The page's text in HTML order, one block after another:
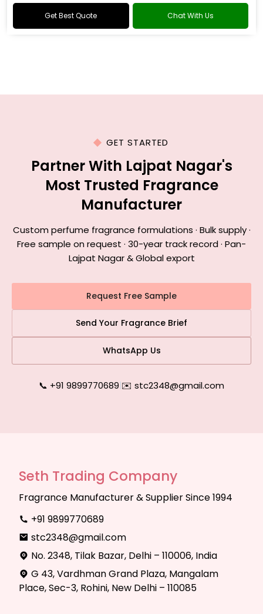
Get Best Quote Chat With Us
GET STARTED
Partner With Lajpat Nagar's
Most Trusted Fragrance
Manufacturer
Custom perfume fragrance formulations · Bulk supply ·
Free sample on request · 30-year track record · Pan-
Lajpat Nagar & Global export
Request Free Sample
Send Your Fragrance Brief
WhatsApp Us
📞 +91 9899770689|✉️ stc2348@gmail.com
Seth Trading Company
Fragrance Manufacturer & Supplier Since 1994
+91 9899770689
stc2348@gmail.com
No. 2348, Tilak Bazar, Delhi – 110006, India
G 43, Vardhman Grand Plaza, Mangalam
Place, Sec-3, Rohini, New Delhi – 110085